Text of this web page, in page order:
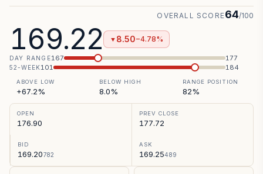
169.22 ▼ 8.50−4.78%
OVERALL SCORE64/100
DAY RANGE167 177
52-WEEK101 184
ABOVE LOW
+67.2%
BELOW HIGH
8.0%
RANGE POSITION
82%
OPEN
176.90
PREV CLOSE
177.72
BID
169.20782
ASK
169.25489